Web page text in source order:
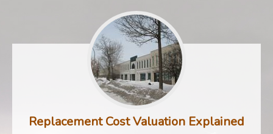
Replacement Cost Valuation Explained